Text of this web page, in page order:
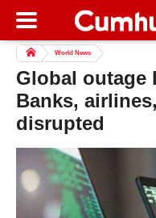
World News
Global outage
Banks,
disrupted